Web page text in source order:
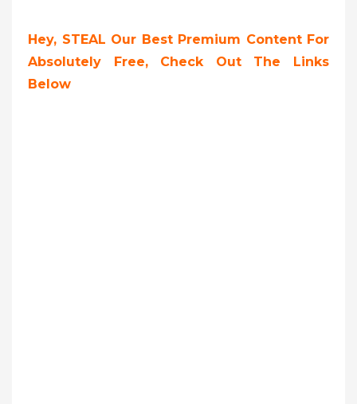
Hey, STEAL Our Best Premium Content For
Absolutely Free, Check Out The Links
Below